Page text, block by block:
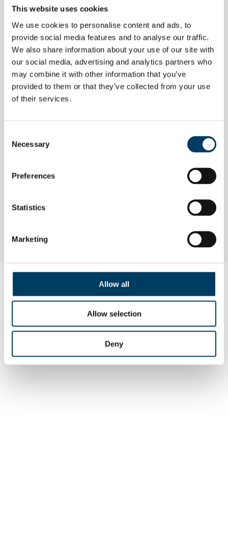
This website uses cookies
We use cookies to personalise content and ads, to
provide social media features and to analyse our traffic.
We also share information about your use of our site with
our social media, advertising and analytics partners who
may combine it with other information that you’ve
provided to them or that they’ve collected from your use
of their services.
Selection
Necessary
Preferences
Statistics
Marketing
Allow all
Allow selection
Deny
Aluminum packaging recycling, italy